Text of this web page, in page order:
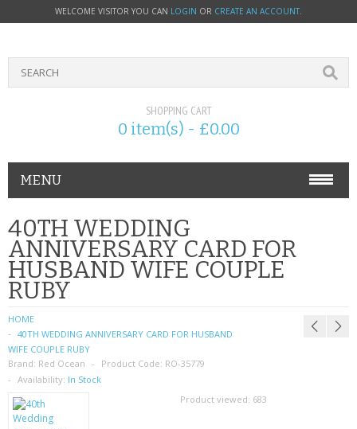
WELCOME VISITOR YOU CAN LOGIN OR CREATE AN ACCOUNT.
SHOPPING CART
0 item(s) - £0.00
MENU
PHONE ACCESSORIES
NOKIA
SONY ERICSSON
SIM CARDS
SAMSUNG
40TH WEDDING
ANNIVERSARY CARD FOR
HUSBAND WIFE COUPLE
RUBY
HOME
40TH WEDDING ANNIVERSARY CARD FOR HUSBAND
WIFE COUPLE RUBY
Brand: Red Ocean Product Code: RO-35779
Availability: In Stock
Product viewed: 683